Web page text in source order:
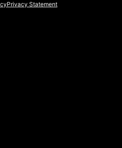
Privacy Statement